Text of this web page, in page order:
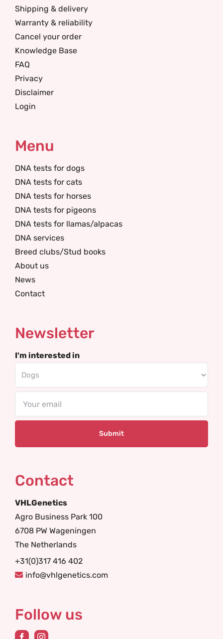
Shipping & delivery
Warranty & reliability
Cancel your order
Knowledge Base
FAQ
Privacy
Disclaimer
Login
Menu
DNA tests for dogs
DNA tests for cats
DNA tests for horses
DNA tests for pigeons
DNA tests for llamas/alpacas
DNA services
Breed clubs/Stud books
About us
News
Contact
Newsletter
I'm interested in
Contact
VHLGenetics
Agro Business Park 100
6708 PW Wageningen
The Netherlands
+31(0)317 416 402
info@vhlgenetics.com
Follow us